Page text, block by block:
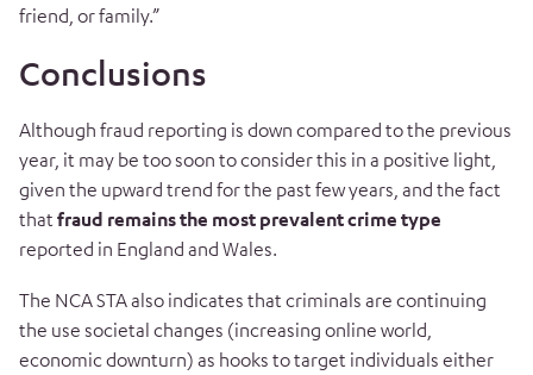
friend, or family.”
Conclusions
Although fraud reporting is down compared to the previous
year, it may be too soon to consider this in a positive light,
given the upward trend for the past few years, and the fact
that fraud remains the most prevalent crime type
reported in England and Wales.
The NCA STA also indicates that criminals are continuing
the use societal changes (increasing online world,
economic downturn) as hooks to target individuals either